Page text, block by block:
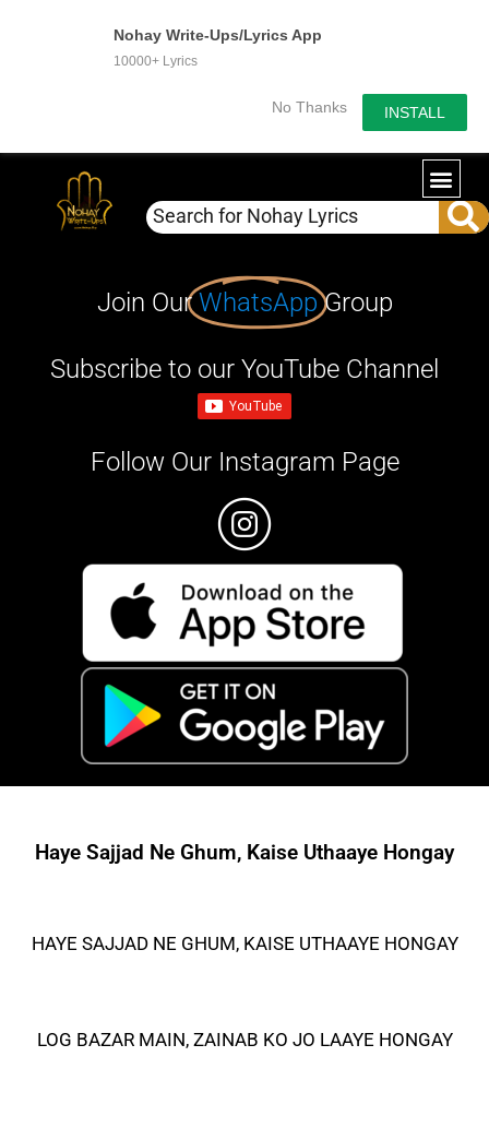
Nohay Write-Ups/Lyrics App
10000+ Lyrics
No Thanks INSTALL
Join OurWhatsApp Group
Subscribe to our YouTube Channel
Follow Our Instagram Page
Haye Sajjad Ne Ghum, Kaise Uthaaye Hongay
HAYE SAJJAD NE GHUM, KAISE UTHAAYE HONGAY
LOG BAZAR MAIN, ZAINAB KO JO LAAYE HONGAY